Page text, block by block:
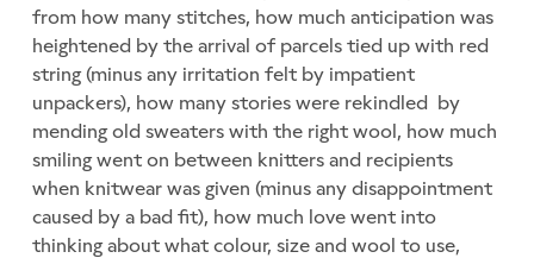
from how many stitches, how much anticipation was
heightened by the arrival of parcels tied up with red
string (minus any irritation felt by impatient
unpackers), how many stories were rekindled by
mending old sweaters with the right wool, how much
smiling went on between knitters and recipients
when knitwear was given (minus any disappointment
caused by a bad fit), how much love went into
thinking about what colour, size and wool to use,